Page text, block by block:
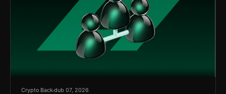
Crypto Backdub 07, 2026